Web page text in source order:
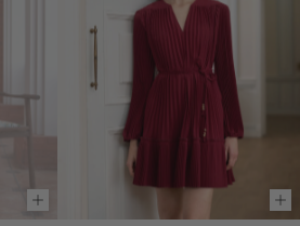
Choose options